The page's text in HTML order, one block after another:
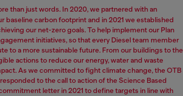
than just words. In 2020, we partnered with an
baseline carbon footprint and in 2021 we established
our net-zero goals. To help implement our Plan
initiatives, so that every Diesel team member
to a more sustainable future. From our buildings to the
actions to reduce our energy, water and waste
As we committed to fight climate change, the OTB
to the call to action of the Science Based
letter in 2021 to define targets in line with